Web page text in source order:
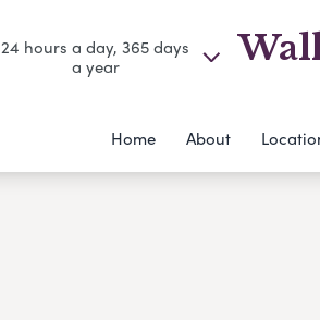
24 hours a day, 365 days
a year
Home About